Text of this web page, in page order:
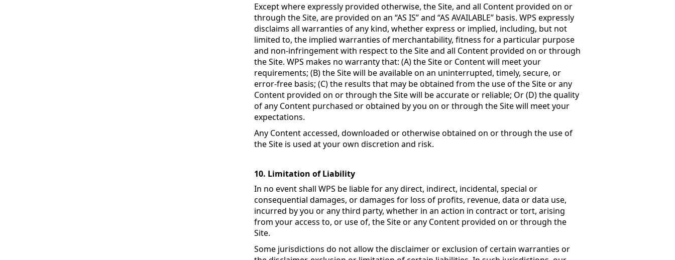
Except where expressly provided otherwise, the Site, and all Content provided on or
through the Site, are provided on an “AS IS” and “AS AVAILABLE” basis. WPS expressly
disclaims all warranties of any kind, whether express or implied, including, but not
limited to, the implied warranties of merchantability, fitness for a particular purpose
and non-infringement with respect to the Site and all Content provided on or through
the Site. WPS makes no warranty that: (A) the Site or Content will meet your
requirements; (B) the Site will be available on an uninterrupted, timely, secure, or
error-free basis; (C) the results that may be obtained from the use of the Site or any
Content provided on or through the Site will be accurate or reliable; Or (D) the quality
of any Content purchased or obtained by you on or through the Site will meet your
expectations.
Any Content accessed, downloaded or otherwise obtained on or through the use of
the Site is used at your own discretion and risk.
10. Limitation of Liability
In no event shall WPS be liable for any direct, indirect, incidental, special or
consequential damages, or damages for loss of profits, revenue, data or data use,
incurred by you or any third party, whether in an action in contract or tort, arising
from your access to, or use of, the Site or any Content provided on or through the
Site.
Some jurisdictions do not allow the disclaimer or exclusion of certain warranties or